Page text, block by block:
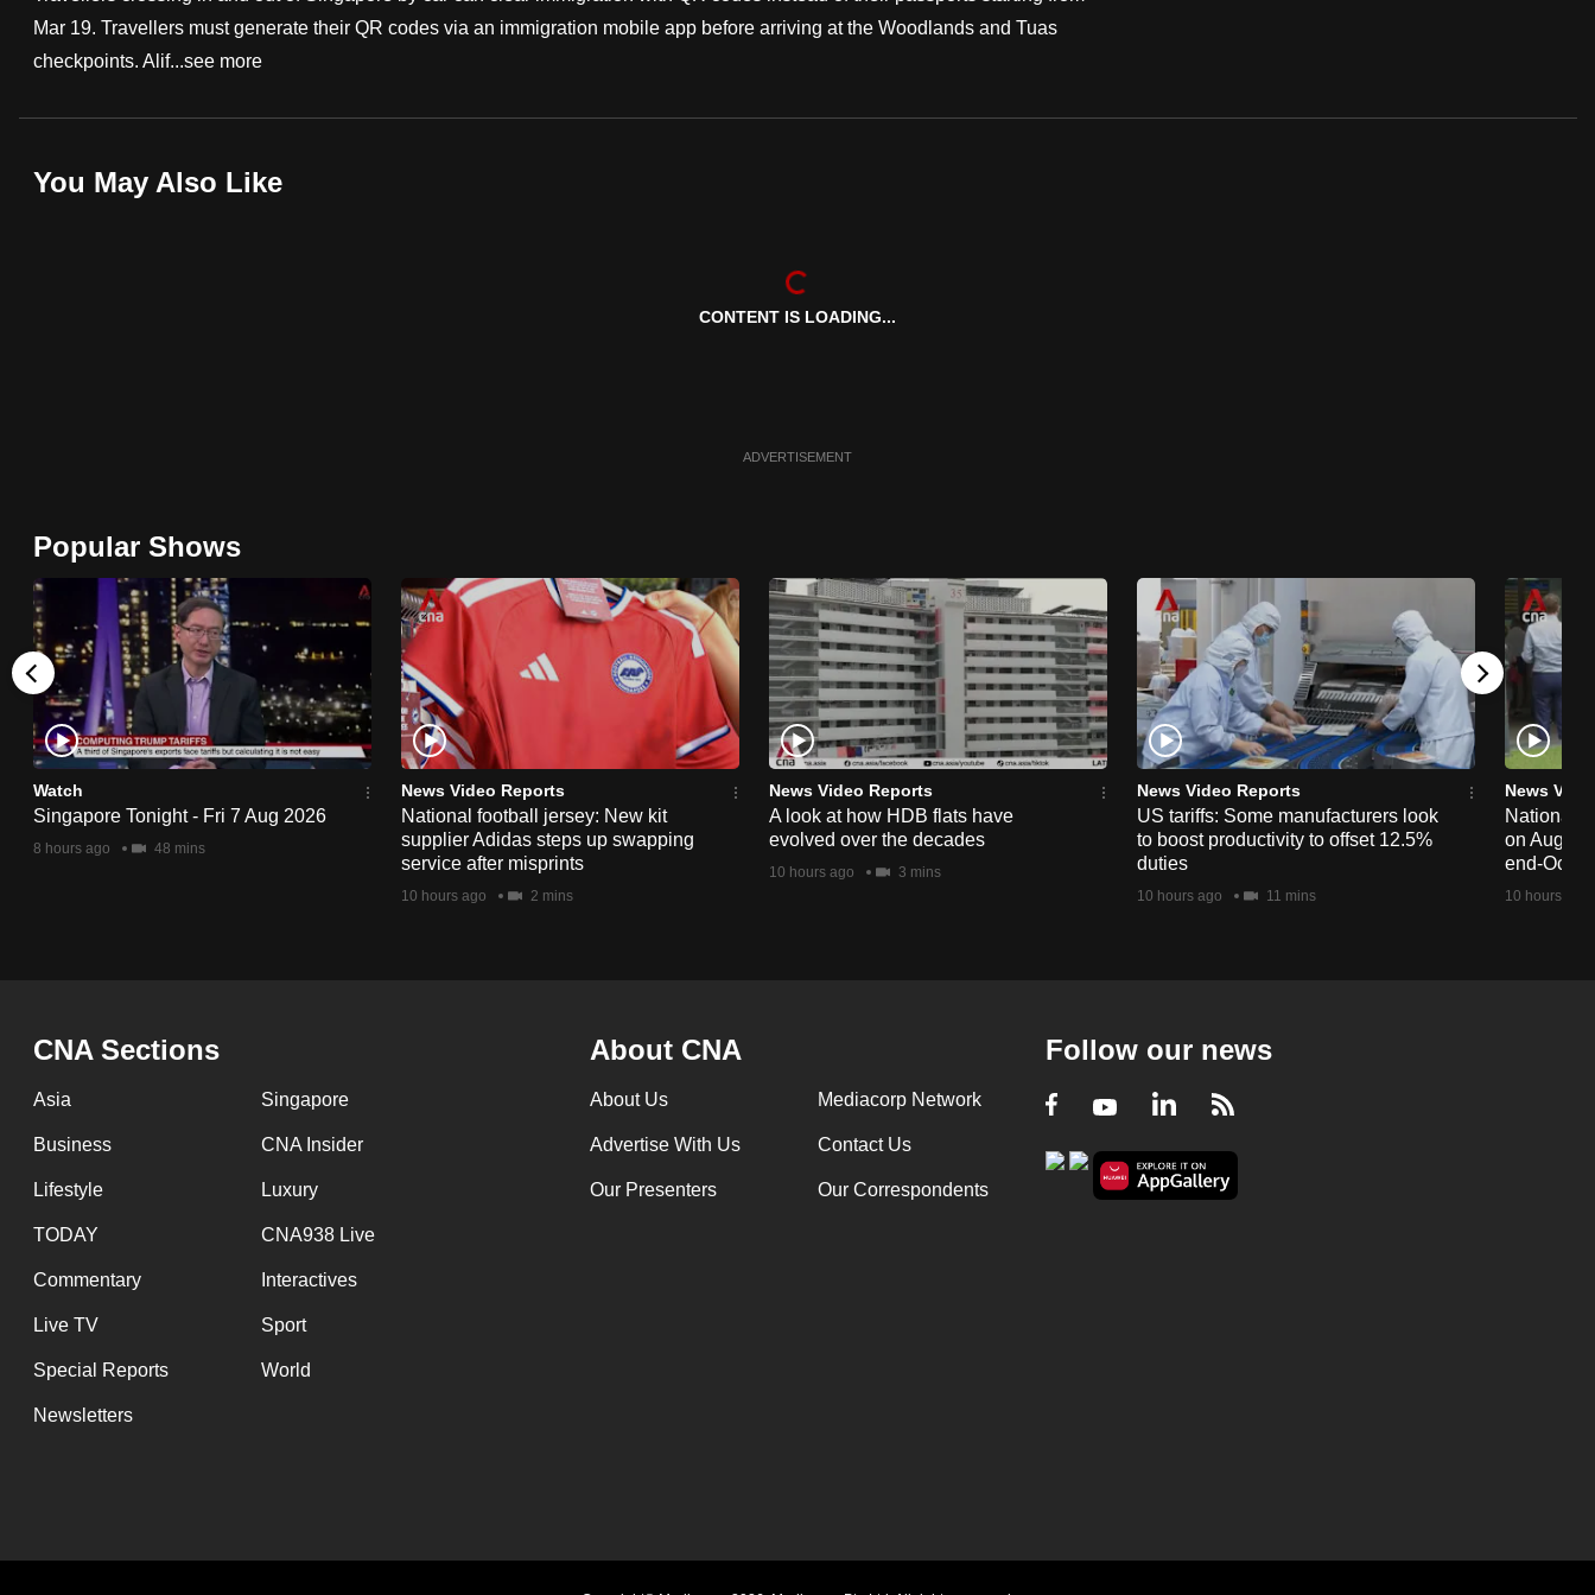
Mar 19. Travellers must generate their QR codes via an immigration mobile app before arriving at the Woodlands and Tuas
checkpoints. Alif...see more
You May Also Like
CONTENT IS LOADING...
ADVERTISEMENT
Popular Shows
Watch
Singapore Tonight - Fri 7 Aug 2026
8 hours ago 48 mins
News Video Reports
National football jersey: New kit
supplier Adidas steps up swapping
service after misprints
10 hours ago 2 mins
News Video Reports
A look at how HDB flats have
evolved over the decades
10 hours ago 3 mins
News Video Reports
US tariffs: Some manufacturers look
to boost productivity to offset 12.5%
duties
10 hours ago 11 mins
News
National
on Aug
end-
10 hours ago
CNA Sections
Asia Singapore
Business CNA Insider
Lifestyle Luxury
TODAY CNA938 Live
Commentary Interactives
Live TV Sport
Special Reports World
Newsletters
About CNA
About Us Mediacorp Network
Advertise With Us Contact Us
Our Presenters Our Correspondents
Follow our news
Facebook
YoutubeLinkedIn
RSS
fast,
secure
it
browser
for
the
finest
experience,
download
the
mobile
app.
having
issues?
Contact
us